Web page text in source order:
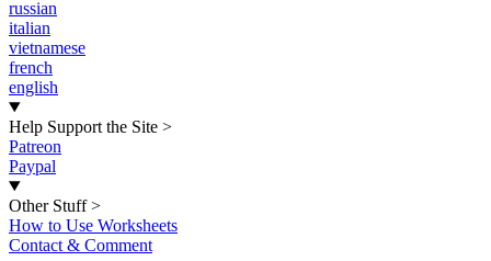
russian
italian
vietnamese
french
english
Help Support the Site >
Patreon
Paypal
Other Stuff >
How to Use Worksheets
Contact & Comment